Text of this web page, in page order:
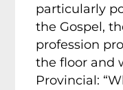
particularly
the Gospel,
profession
the floor and
Provincial: